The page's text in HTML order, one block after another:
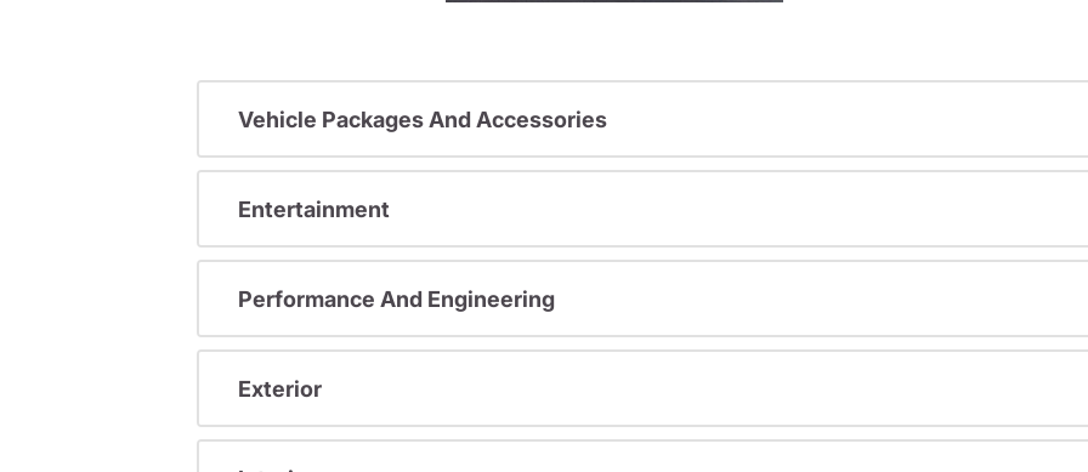
Vehicle Packages And Accessories
Entertainment
Performance And Engineering
Exterior